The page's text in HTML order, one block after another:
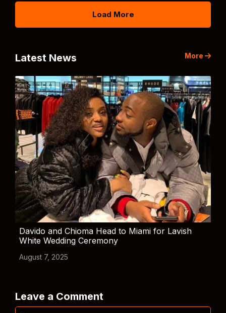
Load More
Latest News More
Davido and Chioma Head to Miami for Lavish
White Wedding Ceremony
August 7, 2025
Leave a Comment